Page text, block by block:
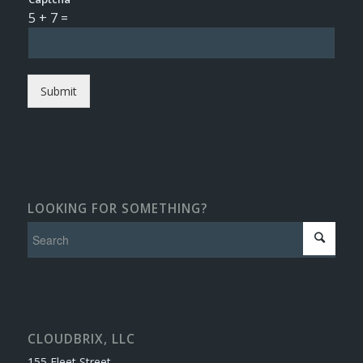
5 + 7 =
Submit
LOOKING FOR SOMETHING?
CLOUDBRIX, LLC